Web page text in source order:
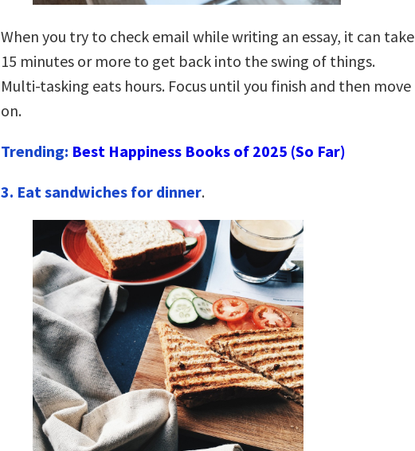
When you try to check email while writing an essay, it can take
15 minutes or more to get back into the swing of things.
Multi-tasking eats hours. Focus until you finish and then move
on.
Trending: Best Happiness Books of 2025 (So Far)
3. Eat sandwiches for dinner.